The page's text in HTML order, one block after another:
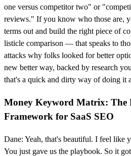
one versus competitor two" or
reviews." If you know who those are,
terms out and build the right piece of
listicle comparison — that speaks to
attacks why folks looked for better
new better way, backed by research
that's a quick and dirty way of doing it
Money Keyword Matrix: The
Framework for SaaS SEO
Dane: Yeah, that's beautiful. I feel like
You just gave us the playbook. So it